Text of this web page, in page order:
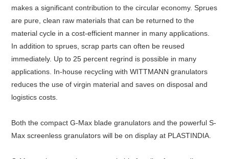
makes a significant contribution to the circular economy. Sprues
are pure, clean raw materials that can be returned to the
material cycle in a cost-efficient manner in many applications.
In addition to sprues, scrap parts can often be reused
immediately. Up to 25 percent regrind is possible in many
applications. In-house recycling with WITTMANN granulators
reduces the use of virgin material and saves on disposal and
logistics costs.
Both the compact G-Max blade granulators and the powerful S-
Max screenless granulators will be on display at PLASTINDIA.